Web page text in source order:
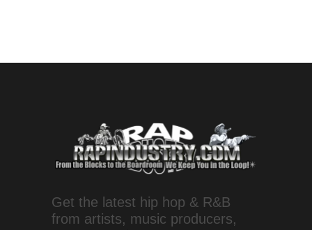
Get the latest hip hop & R&B
from artists, music producers,